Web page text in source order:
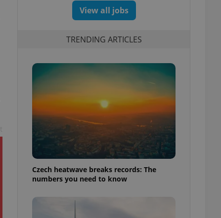
View all jobs
TRENDING ARTICLES
Czech heatwave breaks records: The
numbers you need to know